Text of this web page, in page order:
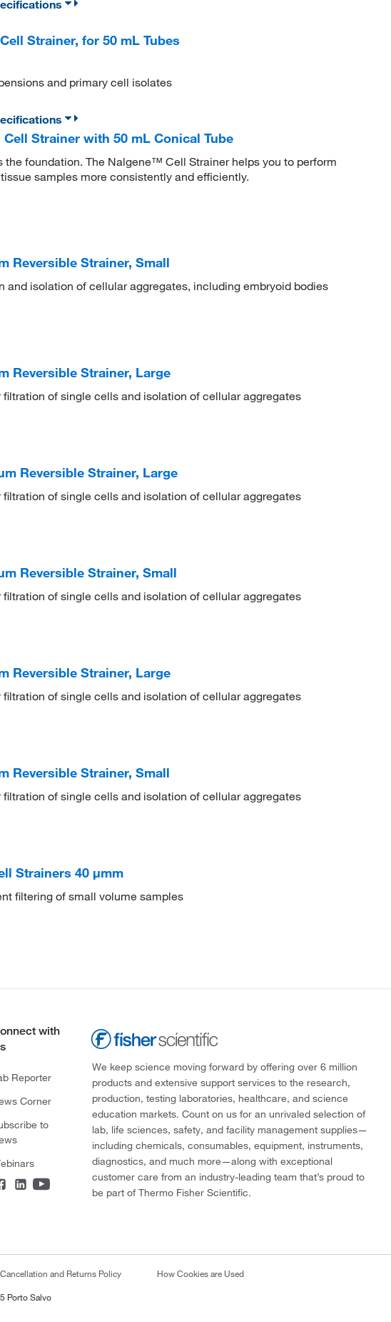
Strainer, for 50 mL Tubes
and primary cell isolates
Strainer with 50 mL Conical Tube
the foundation. The Nalgene™ Cell Strainer helps you to perform
samples more consistently and efficiently.
Reversible Strainer, Small
and isolation of cellular aggregates, including embryoid bodies
Reversible Strainer, Large
of single cells and isolation of cellular aggregates
Reversible Strainer, Large
of single cells and isolation of cellular aggregates
Reversible Strainer, Small
of single cells and isolation of cellular aggregates
Reversible Strainer, Large
of single cells and isolation of cellular aggregates
Reversible Strainer, Small
of single cells and isolation of cellular aggregates
Strainers 40 μmm
filtering of small volume samples
with
Reporter
Corner
to
We keep science moving forward by offering over 6 million
products and extensive support services to the research,
production, testing laboratories, healthcare, and science
education markets. Count on us for an unrivaled selection of
lab, life sciences, safety, and facility management supplies—
including chemicals, consumables, equipment, instruments,
diagnostics, and much more—along with exceptional
customer care from an industry-leading team that’s proud to
be part of Thermo Fisher Scientific.
Cancellation and Returns Policy How Cookies are Used
Porto Salvo